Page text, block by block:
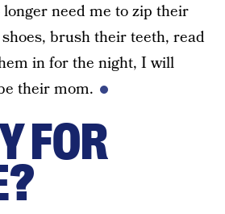
need me to zip their
brush their teeth, read
in for the night, I will
their mom.
FOR